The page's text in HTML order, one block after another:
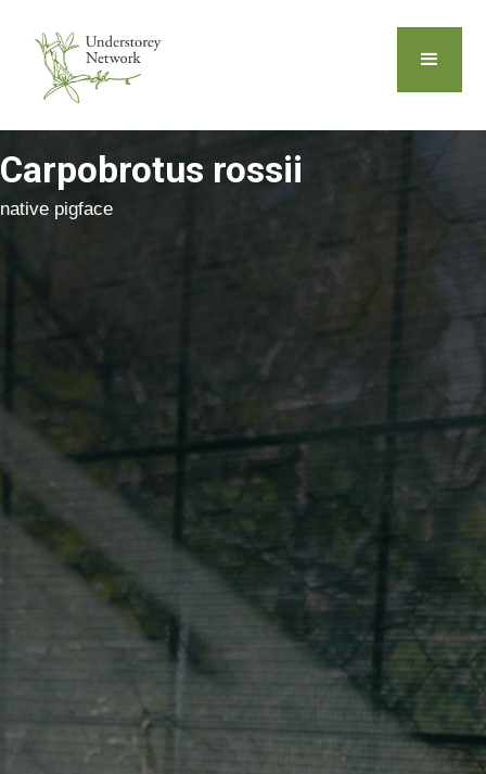
Carpobrotus rossii
native pigface